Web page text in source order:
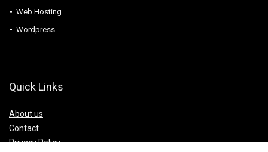
Web Hosting
Wordpress
Quick Links
About us
Contact
Privacy Policy